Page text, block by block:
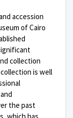
accession
of Cairo
collection
is well
the past